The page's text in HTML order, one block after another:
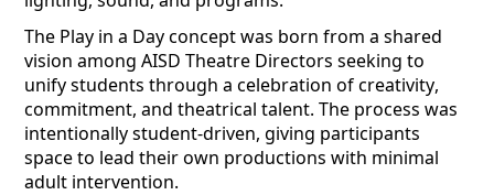
The Play in a Day concept was born from a shared
vision among AISD Theatre Directors seeking to
unify students through a celebration of creativity,
commitment, and theatrical talent. The process was
intentionally student-driven, giving participants
space to lead their own productions with minimal
adult intervention.